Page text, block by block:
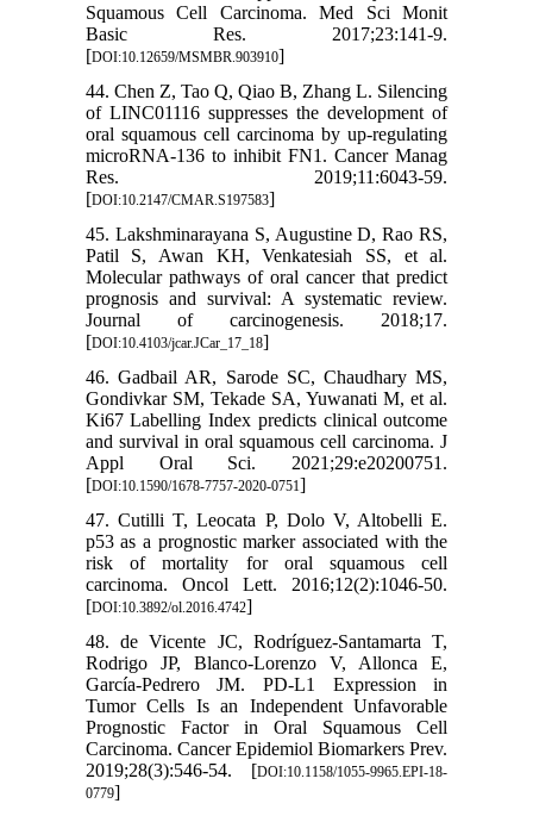
Squamous Cell Carcinoma. Med Sci Monit
Basic Res. 2017;23:141-9.
[DOI:10.12659/MSMBR.903910]
44. Chen Z, Tao Q, Qiao B, Zhang L. Silencing
of LINC01116 suppresses the development of
oral squamous cell carcinoma by up-regulating
microRNA-136 to inhibit FN1. Cancer Manag
Res. 2019;11:6043-59.
[DOI:10.2147/CMAR.S197583]
45. Lakshminarayana S, Augustine D, Rao RS,
Patil S, Awan KH, Venkatesiah SS, et al.
Molecular pathways of oral cancer that predict
prognosis and survival: A systematic review.
Journal of carcinogenesis. 2018;17.
[DOI:10.4103/jcar.JCar_17_18]
46. Gadbail AR, Sarode SC, Chaudhary MS,
Gondivkar SM, Tekade SA, Yuwanati M, et al.
Ki67 Labelling Index predicts clinical outcome
and survival in oral squamous cell carcinoma. J
Appl Oral Sci. 2021;29:e20200751.
[DOI:10.1590/1678-7757-2020-0751]
47. Cutilli T, Leocata P, Dolo V, Altobelli E.
p53 as a prognostic marker associated with the
risk of mortality for oral squamous cell
carcinoma. Oncol Lett. 2016;12(2):1046-50.
[DOI:10.3892/ol.2016.4742]
48. de Vicente JC, Rodríguez-Santamarta T,
Rodrigo JP, Blanco-Lorenzo V, Allonca E,
García-Pedrero JM. PD-L1 Expression in
Tumor Cells Is an Independent Unfavorable
Prognostic Factor in Oral Squamous Cell
Carcinoma. Cancer Epidemiol Biomarkers Prev.
2019;28(3):546-54. [DOI:10.1158/1055-9965.EPI-18-
0779]